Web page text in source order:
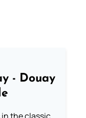
- Douay
in the classic